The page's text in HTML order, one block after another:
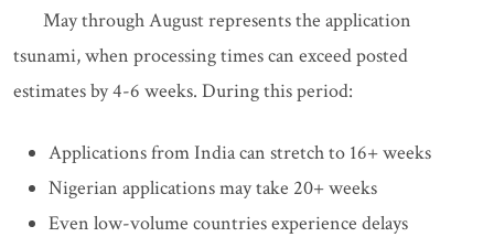
May through August represents the application
tsunami, when processing times can exceed posted
estimates by 4-6 weeks. During this period:
Applications from India can stretch to 16+ weeks
Nigerian applications may take 20+ weeks
Even low-volume countries experience delays